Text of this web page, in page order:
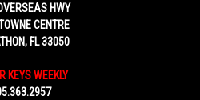
HWY
CENTRE
FL 33050
KEYS WEEKLY